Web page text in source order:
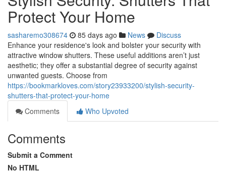
Protect Your Home
sasharemo308674 85 days ago News
Discuss
Enhance your residence's look and bolster your security with
attractive window shutters. These useful additions aren’t just
aesthetic; they offer a substantial degree of security against
unwanted guests. Choose from
https://bookmarkloves.com/story23933200/stylish-security-
shutters-that-protect-your-home
Comments
Who Upvoted
Comments
Submit a Comment
No HTML